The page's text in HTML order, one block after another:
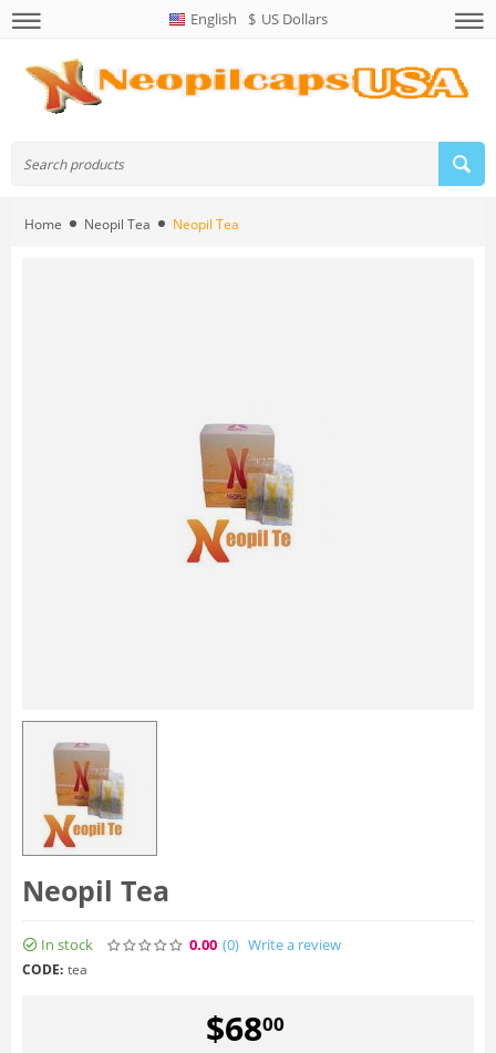
English $ US Dollars
Home Neopil Tea Neopil Tea
Neopil Tea
In stock 0.00 (0) Write a review
CODE: tea
$6800